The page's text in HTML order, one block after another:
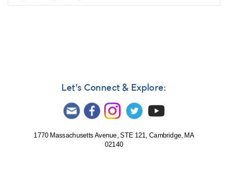
Let's Connect & Explore:
1770 Massachusetts Avenue, STE 121, Cambridge, MA
02140